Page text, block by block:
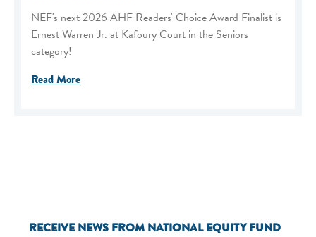
NEF's next 2026 AHF Readers' Choice Award Finalist is
Ernest Warren Jr. at Kafoury Court in the Seniors
category!
Read More
RECEIVE NEWS FROM NATIONAL EQUITY FUND